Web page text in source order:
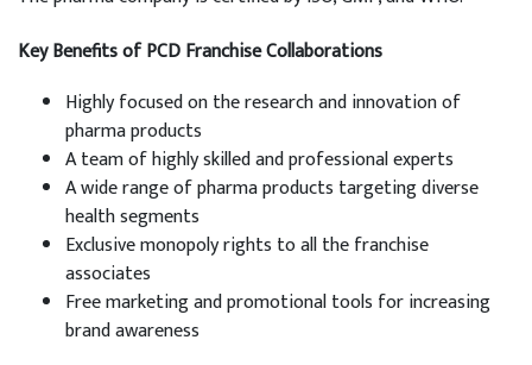
Key Benefits of PCD Franchise Collaborations
Highly focused on the research and innovation of
pharma products
A team of highly skilled and professional experts
A wide range of pharma products targeting diverse
health segments
Exclusive monopoly rights to all the franchise
associates
Free marketing and promotional tools for increasing
brand awareness